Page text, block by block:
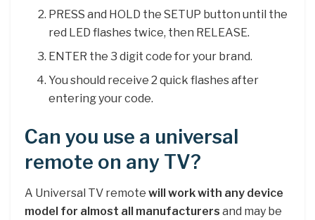
PRESS and HOLD the SETUP button until the
red LED flashes twice, then RELEASE.
ENTER the 3 digit code for your brand.
You should receive 2 quick flashes after
entering your code.
Can you use a universal
remote on any TV?
A Universal TV remote will work with any device
model for almost all manufacturers and may be